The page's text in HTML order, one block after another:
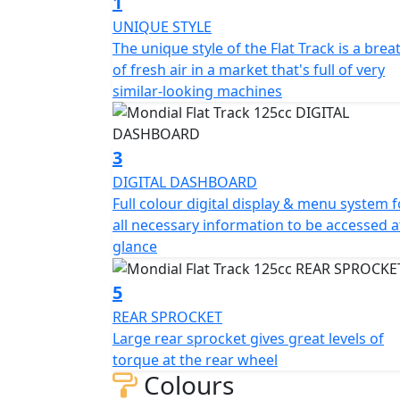
displacement of 124cc and a compression
liquid cooling ensure optimal
system make it easy to rev up and go.
The 6-speed transmission and 9.5L fuel
front suspension with Ø 40mm USD fork
smooth ride. The bike weighs 133kg and
people.
Our Flat Track bike features a 4-piston
floating calliper ABS/CBS 240mm rear
3.00x19", respectively, with tire sizes of
810mm in width, and 1140mm in height,
205mm, this bike is the perfect size for
position height is 870mm, ensuring a
And while it may appear to be a single-
second seat under the rear body cover -
UNIQUE STYLE
The unique style of the Flat Track is a
of fresh air in a market that's full of very
similar-looking machines
3
DIGITAL DASHBOARD
Full colour digital display & menu system
all necessary information to be accessed
glance
5
REAR SPROCKET
Large rear sprocket gives great levels of
torque at the rear wheel
Colours